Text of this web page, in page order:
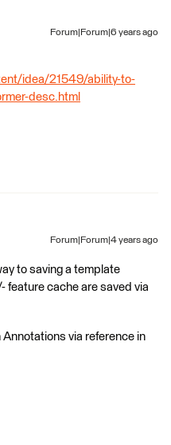
Forum|Forum|6 years ago
idea/21549/ability-to-
desc.html
Forum|Forum|4 years ago
to saving a template
feature cache are saved via